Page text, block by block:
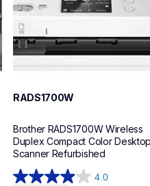
RADS1700W
Brother RADS1700W Wireless
Duplex Compact Color
Scanner Refurbished
4.0